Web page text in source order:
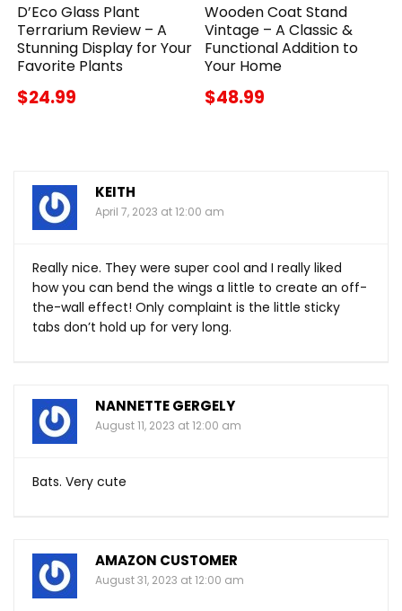
D’Eco Glass Plant
Terrarium Review – A
Stunning Display for Your
Favorite Plants
$24.99
Wooden Coat Stand
Vintage – A Classic &
Functional Addition to
Your Home
$48.99
KEITH
April 7, 2023 at 12:00 am
Really nice. They were super cool and I really liked
how you can bend the wings a little to create an off-
the-wall effect! Only complaint is the little sticky
tabs don’t hold up for very long.
NANNETTE GERGELY
August 11, 2023 at 12:00 am
Bats. Very cute
AMAZON CUSTOMER
August 31, 2023 at 12:00 am